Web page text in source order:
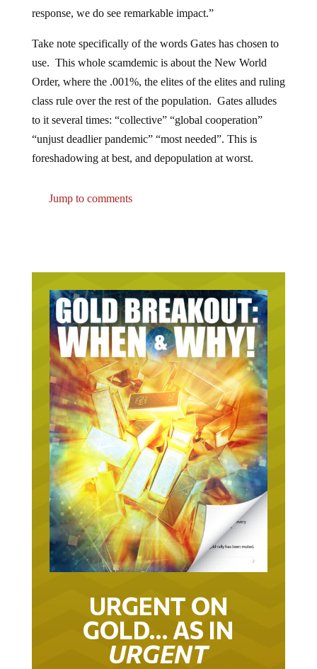
response, we do see remarkable impact.”
Take note specifically of the words Gates has chosen to
use. This whole scamdemic is about the New World
Order, where the .001%, the elites of the elites and ruling
class rule over the rest of the population. Gates alludes
to it several times: “collective” “global cooperation”
“unjust deadlier pandemic” “most needed”. This is
foreshadowing at best, and depopulation at worst.
Jump to comments
URGENT ON
GOLD… AS IN
URGENT